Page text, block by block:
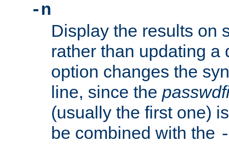
-n
Display the results on
rather than updating a
option changes the
line, since the
(usually the first one)
be combined with the